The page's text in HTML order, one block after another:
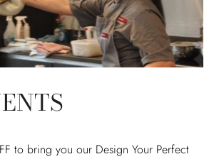
to bring you our Design Your Perfect